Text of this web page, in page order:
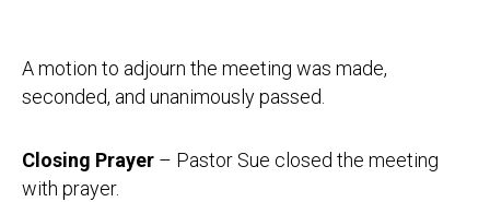
A motion to adjourn the meeting was made,
seconded, and unanimously passed.
Closing Prayer – Pastor Sue closed the meeting
with prayer.